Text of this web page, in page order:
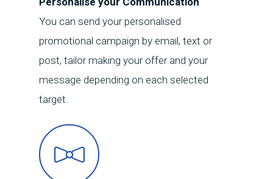
You can send your personalised
promotional campaign by email, text or
post, tailor making your offer and your
message depending on each selected
target.
your equipment